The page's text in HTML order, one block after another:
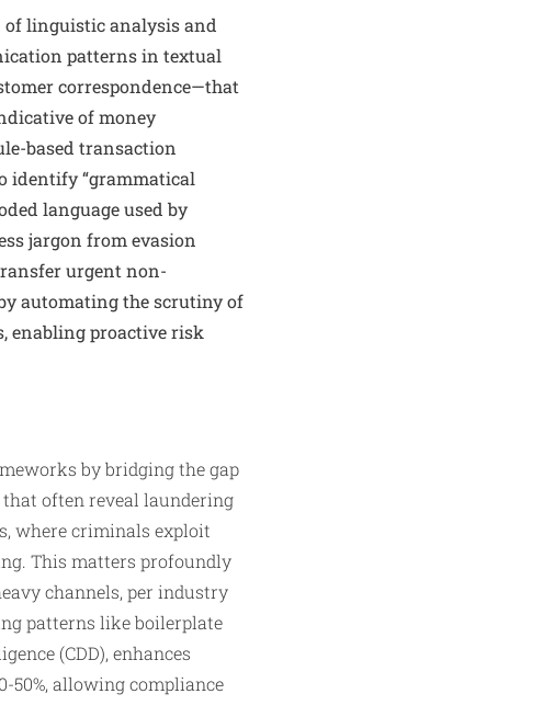
of linguistic analysis and
patterns in textual
correspondence—that
of money
based transaction
identify “grammatical
language used by
jargon from evasion
urgent non-
automating the scrutiny of
enabling proactive risk
by bridging the gap
often reveal laundering
where criminals exploit
This matters profoundly
channels, per industry
patterns like boilerplate
(CDD), enhances
50%, allowing compliance